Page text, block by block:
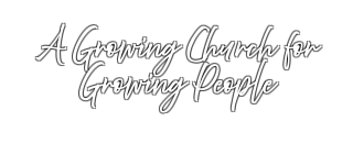
A Growing Church for
Growing People